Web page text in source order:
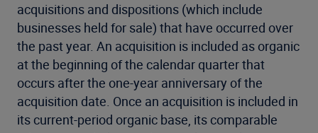
acquisitions and dispositions (which include
businesses held for sale) that have occurred over
the past year. An acquisition is included as organic
at the beginning of the calendar quarter that
occurs after the one-year anniversary of the
acquisition date. Once an acquisition is included in
its current-period organic base, its comparable